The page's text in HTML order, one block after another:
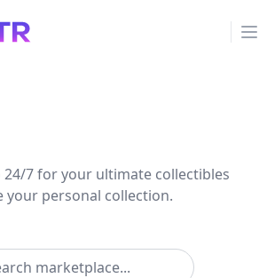
24/7 for your ultimate collectibles
your personal collection.